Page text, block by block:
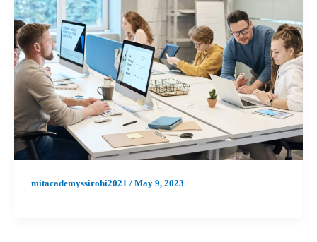
mitacademyssirohi2021 / May 9, 2023